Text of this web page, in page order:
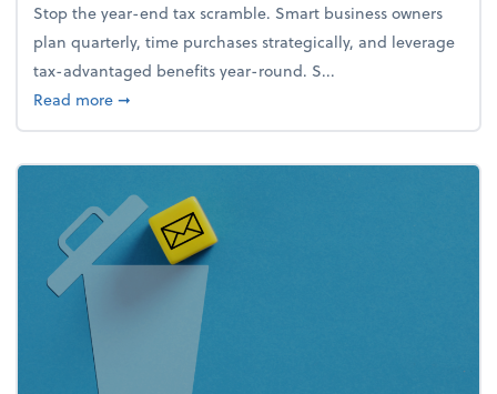
Stop the year-end tax scramble. Smart business owners
plan quarterly, time purchases strategically, and leverage
tax-advantaged benefits year-round. S...
Read moreabout How to avoid the year-end tax scramble
➞